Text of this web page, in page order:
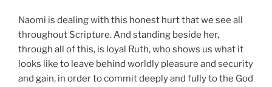
Naomi is dealing with this honest hurt that we see all
throughout Scripture. And standing beside her,
through all of this, is loyal Ruth, who shows us what it
looks like to leave behind worldly pleasure and security
and gain, in order to commit deeply and fully to the God